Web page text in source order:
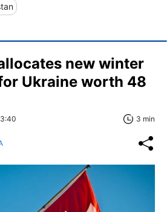
new winter
Ukraine worth 48
3 min